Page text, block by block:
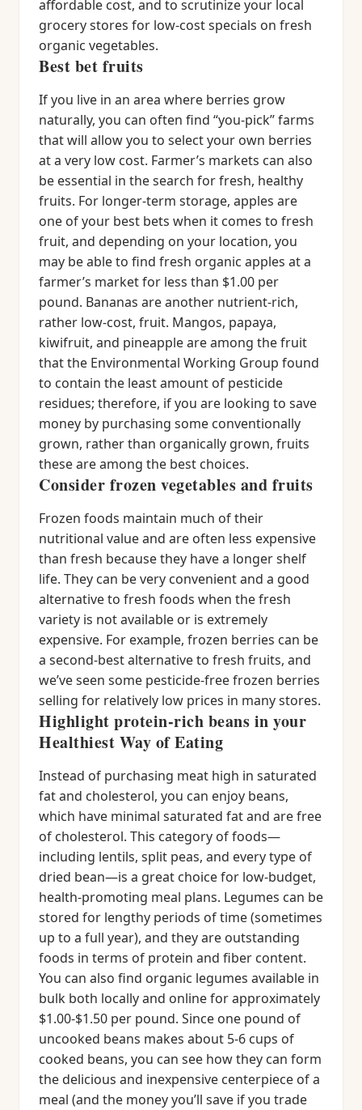
affordable cost, and to scrutinize your local
grocery stores for low-cost specials on fresh
organic vegetables.
Best bet fruits
If you live in an area where berries grow
naturally, you can often find “you-pick” farms
that will allow you to select your own berries
at a very low cost. Farmer’s markets can also
be essential in the search for fresh, healthy
fruits. For longer-term storage, apples are
one of your best bets when it comes to fresh
fruit, and depending on your location, you
may be able to find fresh organic apples at a
farmer’s market for less than $1.00 per
pound. Bananas are another nutrient-rich,
rather low-cost, fruit. Mangos, papaya,
kiwifruit, and pineapple are among the fruit
that the Environmental Working Group found
to contain the least amount of pesticide
residues; therefore, if you are looking to save
money by purchasing some conventionally
grown, rather than organically grown, fruits
these are among the best choices.
Consider frozen vegetables and fruits
Frozen foods maintain much of their
nutritional value and are often less expensive
than fresh because they have a longer shelf
life. They can be very convenient and a good
alternative to fresh foods when the fresh
variety is not available or is extremely
expensive. For example, frozen berries can be
a second-best alternative to fresh fruits, and
we’ve seen some pesticide-free frozen berries
selling for relatively low prices in many stores.
Highlight protein-rich beans in your
Healthiest Way of Eating
Instead of purchasing meat high in saturated
fat and cholesterol, you can enjoy beans,
which have minimal saturated fat and are free
of cholesterol. This category of foods—
including lentils, split peas, and every type of
dried bean—is a great choice for low-budget,
health-promoting meal plans. Legumes can be
stored for lengthy periods of time (sometimes
up to a full year), and they are outstanding
foods in terms of protein and fiber content.
You can also find organic legumes available in
bulk both locally and online for approximately
$1.00-$1.50 per pound. Since one pound of
uncooked beans makes about 5-6 cups of
cooked beans, you can see how they can form
the delicious and inexpensive centerpiece of a
meal (and the money you’ll save if you trade